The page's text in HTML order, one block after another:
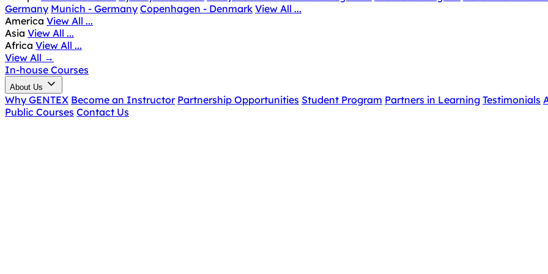
Germany Munich - Germany Copenhagen - Denmark View All ...
America View All ...
Asia View All ...
Africa View All ...
View All →
In-house Courses
About Us
Why GENTEX Become an Instructor Partnership Opportunities Student Program Partners in Learning Testimonials
Public Courses Contact Us